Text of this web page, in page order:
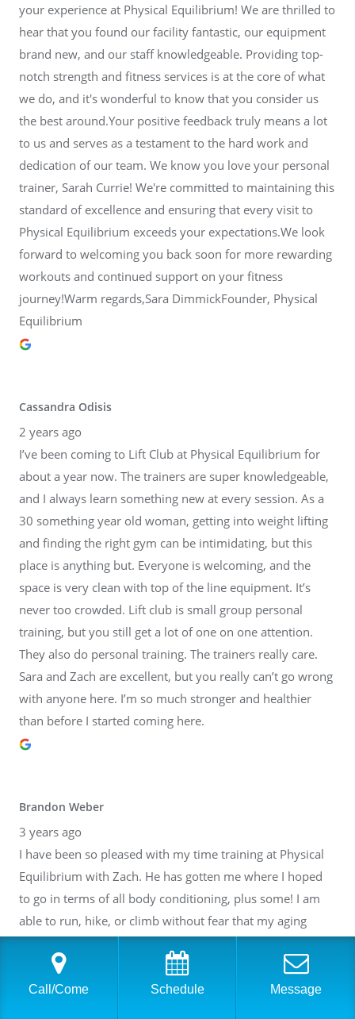
your experience at Physical Equilibrium! We are thrilled to
hear that you found our facility fantastic, our equipment
brand new, and our staff knowledgeable. Providing top-
notch strength and fitness services is at the core of what
we do, and it's wonderful to know that you consider us
the best around.Your positive feedback truly means a lot
to us and serves as a testament to the hard work and
dedication of our team. We know you love your personal
trainer, Sarah Currie! We're committed to maintaining this
standard of excellence and ensuring that every visit to
Physical Equilibrium exceeds your expectations.We look
forward to welcoming you back soon for more rewarding
workouts and continued support on your fitness
journey!Warm regards,Sara DimmickFounder, Physical
Equilibrium
Cassandra Odisis
2 years ago
I’ve been coming to Lift Club at Physical Equilibrium for
about a year now. The trainers are super knowledgeable,
and I always learn something new at every session. As a
30 something year old woman, getting into weight lifting
and finding the right gym can be intimidating, but this
place is anything but. Everyone is welcoming, and the
space is very clean with top of the line equipment. It’s
never too crowded. Lift club is small group personal
training, but you still get a lot of one on one attention.
They also do personal training. The trainers really care.
Sara and Zach are excellent, but you really can’t go wrong
with anyone here. I’m so much stronger and healthier
than before I started coming here.
Brandon Weber
3 years ago
I have been so pleased with my time training at Physical
Equilibrium with Zach. He has gotten me where I hoped
to go in terms of all body conditioning, plus some! I am
able to run, hike, or climb without fear that my aging
body will break down. Thank you, Zach! I have also gotten
to know many of the other people at PE. It is such a lovely
community inside of a fantastic facility. I cannot
Call/Come Schedule Message